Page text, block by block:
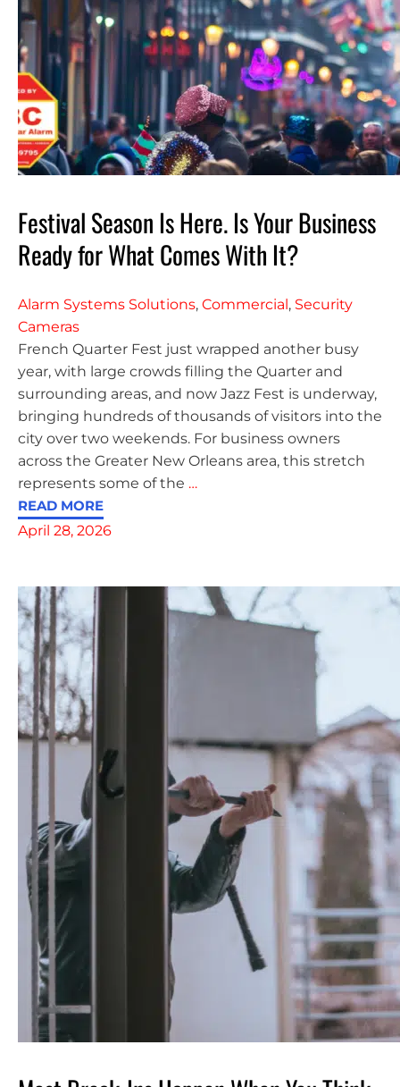
Festival Season Is Here. Is Your Business
Ready for What Comes With It?
Alarm Systems Solutions, Commercial, Security
Cameras
French Quarter Fest just wrapped another busy
year, with large crowds filling the Quarter and
surrounding areas, and now Jazz Fest is underway,
bringing hundreds of thousands of visitors into the
city over two weekends. For business owners
across the Greater New Orleans area, this stretch
represents some of the …
READ MORE
April 28, 2026